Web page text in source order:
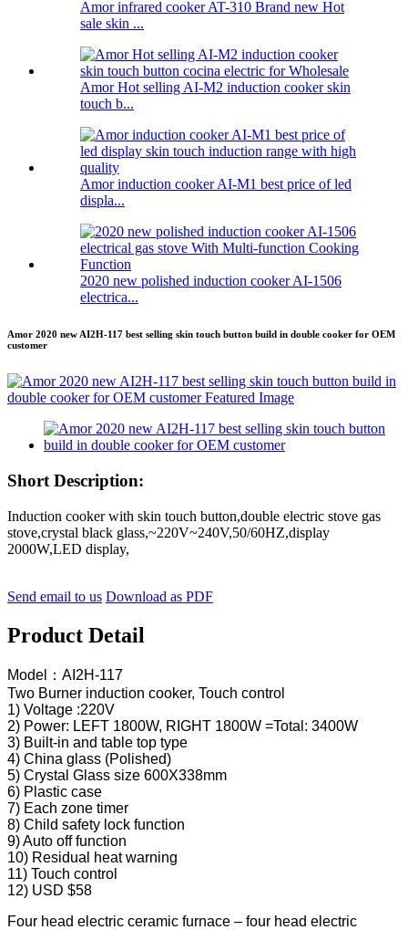
Amor infrared cooker AT-310 Brand new Hot
sale skin ...
Amor Hot selling AI-M2 induction cooker skin
touch b...
Amor induction cooker AI-M1 best price of led
displa...
2020 new polished induction cooker AI-1506
electrica...
Amor 2020 new AI2H-117 best selling skin touch button build in double cooker for OEM
customer
Short Description:
Induction cooker with skin touch button,double electric stove gas
stove,crystal black glass,~220V~240V,50/60HZ,display
2000W,LED display,
Send email to us Download as PDF
Product Detail
Model：AI2H-117
Two Burner induction cooker, Touch control
1) Voltage :220V
2) Power: LEFT 1800W, RIGHT 1800W =Total: 3400W
3) Built-in and table top type
4) China glass (Polished)
5) Crystal Glass size 600X338mm
6) Plastic case
7) Each zone timer
8) Child safety lock function
9) Auto off function
10) Residual heat warning
11) Touch control
12) USD $58
Four head electric ceramic furnace – four head electric